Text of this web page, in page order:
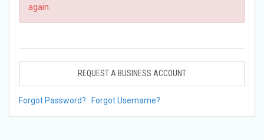
again.
REQUEST A BUSINESS ACCOUNT
Forgot Password? Forgot Username?